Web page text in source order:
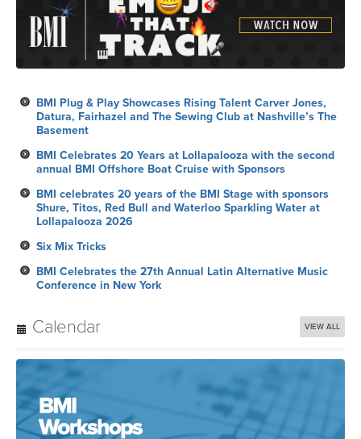
BMI Plug & Play Showcases Rising Talent Carver Jones,
Datura, Fairhazel and The Sewing Club at Nashville’s The
Basement
BMI Celebrates 20 Years at Lollapalooza with the second
annual BMI Offshore Boat Cruise with Sponsors
BMI celebrates 20 years of the BMI Stage with sponsors
Shure, Titos, Red Bull and Waterloo Sparkling Water at
Lollapalooza 2026
Six Mix Tricks
BMI Celebrates the 27th Annual Latin Alternative Music
Conference in New York
Calendar VIEW ALL